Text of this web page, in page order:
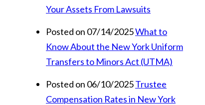
Your Assets From Lawsuits
Posted on 07/14/2025What to
Know About the New York Uniform
Transfers to Minors Act (UTMA)
Posted on 06/10/2025Trustee
Compensation Rates in New York